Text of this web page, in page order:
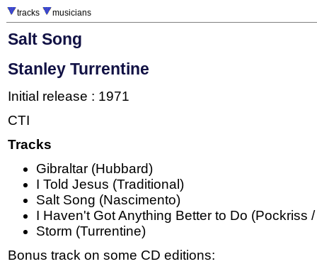
tracks musicians
Salt Song
Stanley Turrentine
Initial release : 1971
CTI
Tracks
Gibraltar (Hubbard)
I Told Jesus (Traditional)
Salt Song (Nascimento)
I Haven't Got Anything Better to Do (Pockriss
Storm (Turrentine)
Bonus track on some CD editions: